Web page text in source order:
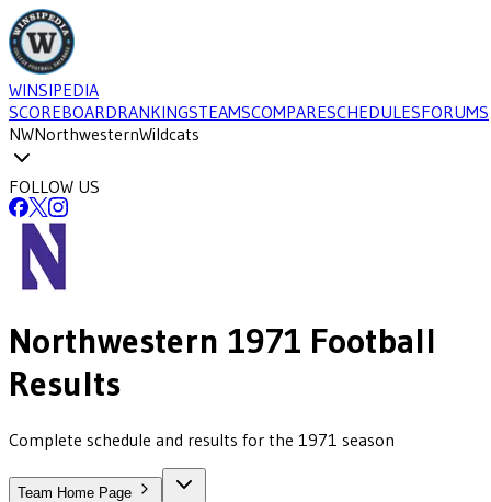
WINSIPEDIA
SCOREBOARDRANKINGSTEAMSCOMPARESCHEDULESFORUMS
NWNorthwesternWildcats
FOLLOW US
Northwestern 1971 Football
Results
Complete schedule and results for the 1971 season
Team Home Page